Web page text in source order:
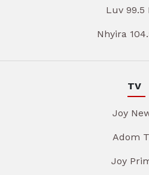
Luv 99.5
Nhyira
TV
Joy
Adom
Joy